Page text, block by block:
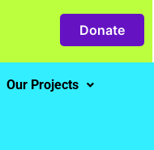
Donate
Our Projects